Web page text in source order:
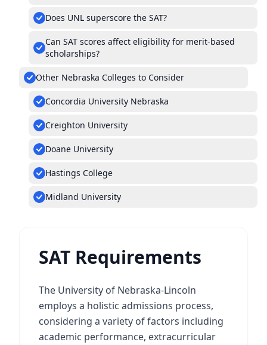
Does UNL superscore the SAT?
Can SAT scores affect eligibility for merit-based
scholarships?
Other Nebraska Colleges to Consider
Concordia University Nebraska
Creighton University
Doane University
Hastings College
Midland University
SAT Requirements
The University of Nebraska-Lincoln
employs a holistic admissions process,
considering a variety of factors including
academic performance, extracurricular